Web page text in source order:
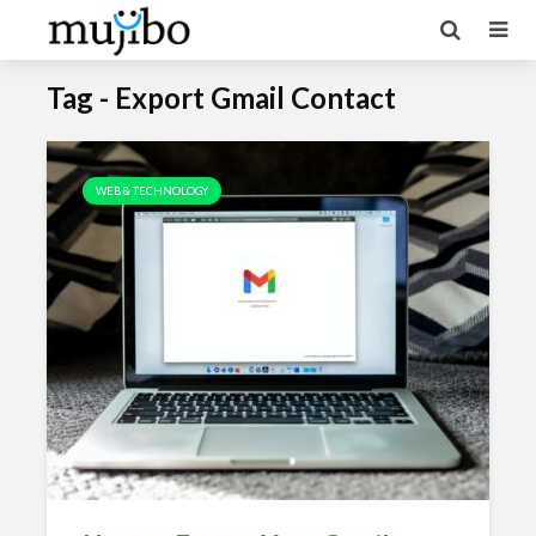
Tag - Export Gmail Contact
WEB & TECHNOLOGY